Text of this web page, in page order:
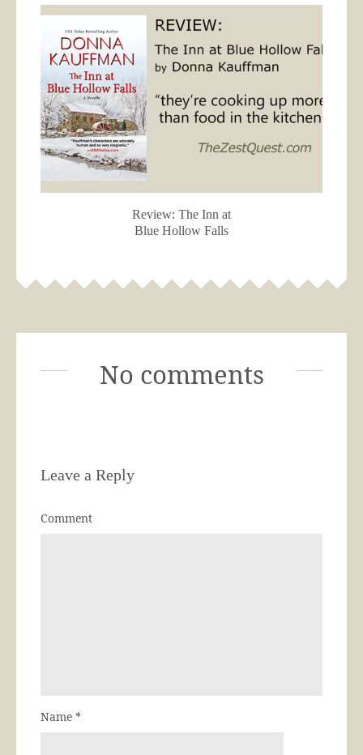
Review: The Inn at
Blue Hollow Falls
No comments
Leave a Reply
Comment
Name *